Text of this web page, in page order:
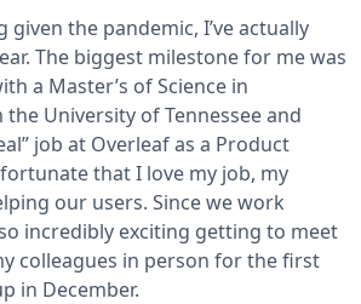
given the pandemic, I’ve actually
The biggest milestone for me was
a Master’s of Science in
University of Tennessee and
job at Overleaf as a Product
that I love my job, my
our users. Since we work
incredibly exciting getting to meet
colleagues in person for the first
in December.